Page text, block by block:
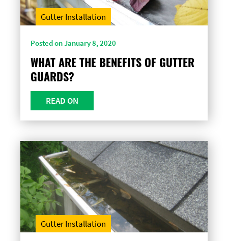
Gutter Installation
Posted on January 8, 2020
WHAT ARE THE BENEFITS OF GUTTER
GUARDS?
READ ON
Gutter Installation